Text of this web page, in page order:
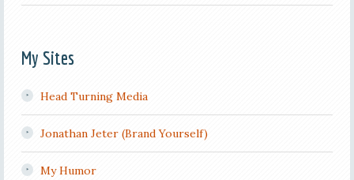
My Sites
Head Turning Media
Jonathan Jeter (Brand Yourself)
My Humor